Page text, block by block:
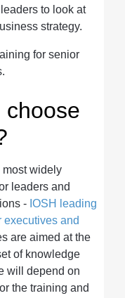
to look at
strategy.
for senior
choose
most widely
leaders and
- IOSH leading
executives and
are aimed at the
of knowledge
will depend on
the training and